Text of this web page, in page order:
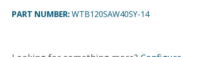
PART NUMBER:WTB120SAW40SY-14